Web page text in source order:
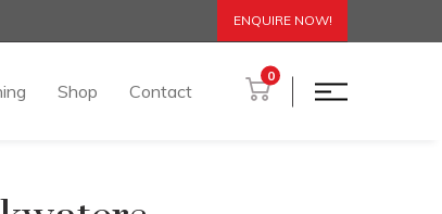
ENQUIRE NOW!
Shop Contact
0